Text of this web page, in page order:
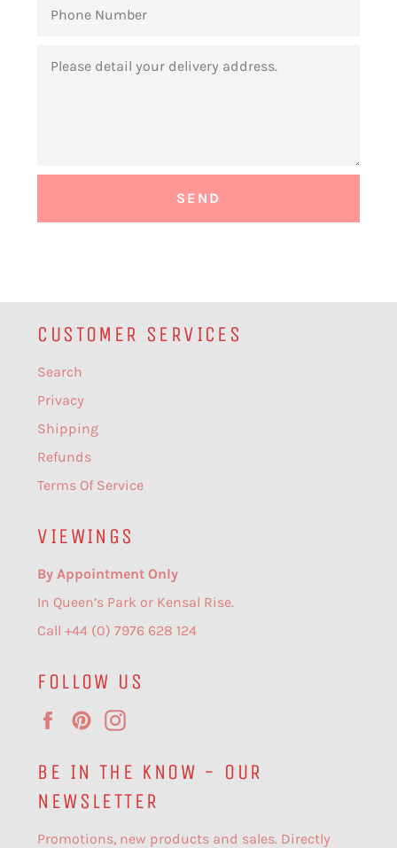
NUMBER
CUSTOMER SERVICES
Search
Privacy
Shipping
Refunds
Terms Of Service
VIEWINGS
By Appointment Only
In Queen’s Park or Kensal Rise.
Call +44 (0) 7976 628 124
FOLLOW US
FacebookPinterest
BE IN THE KNOW - OUR
NEWSLETTER
Promotions, new products and sales. Directly